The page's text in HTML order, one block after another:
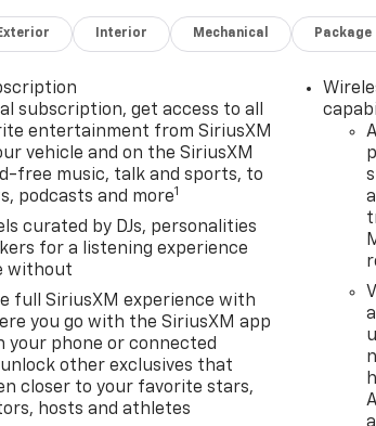
Way
radio:
Cabin
Driver
mirror,
Interior Mechanical Package
subscription, get access to all
entertainment from SiriusXM
vehicle and on the SiriusXM
free music, talk and sports, to
podcasts and more1
curated by DJs, personalities
for a listening experience
without
full SiriusXM experience with
you go with the SiriusXM app
your phone or connected
other exclusives that
closer to your favorite stars,
hosts and athletes